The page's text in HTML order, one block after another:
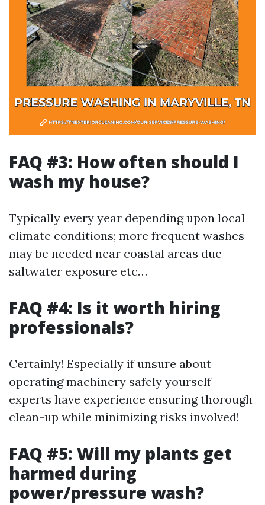
FAQ #3: How often should I
wash my house?
Typically every year depending upon local
climate conditions; more frequent washes
may be needed near coastal areas due
saltwater exposure etc…
FAQ #4: Is it worth hiring
professionals?
Certainly! Especially if unsure about
operating machinery safely yourself—
experts have experience ensuring thorough
clean-up while minimizing risks involved!
FAQ #5: Will my plants get
harmed during
power/pressure wash?